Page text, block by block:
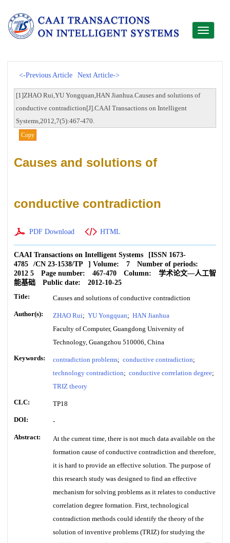
Toggle
<-Previous Article Next Article->
[1]ZHAO Rui,YU Yongquan,HAN Jianhua.Causes and solutions of
conductive contradiction[J].CAAI Transactions on Intelligent
Systems,2012,7(5):467-470.
Copy
Causes and solutions of
conductive contradiction
PDF Download HTML
CAAI Transactions on Intelligent Systems [ISSN 1673-
4785
/CN 23-1538/TP ] Volume: 7
Number of periods:
2012 5
Page number: 467-470 Column:
学术论文—人工智
能基础
Public date:
2012-10-25
Title:
Causes and solutions of conductive contradiction
Author(s): ZHAO Rui; YU Yongquan; HAN Jianhua
Faculty of Computer, Guangdong University of
Technology, Guangzhou 510006, China
Keywords: contradiction problems; conductive contradiction;
technology contradiction; conductive correlation degree;
TRIZ theory
CLC: TP18
DOI: -
Abstract:
At the current time, there is not much data available on the
formation cause of conductive contradiction and therefore,
it is hard to provide an effective solution. The purpose of
this research study was designed to find an effective
mechanism for solving problems as it relates to conductive
correlation degree formation. First, technological
contradiction methods could identify the theory of the
solution of inventive problems (TRIZ) for studying the